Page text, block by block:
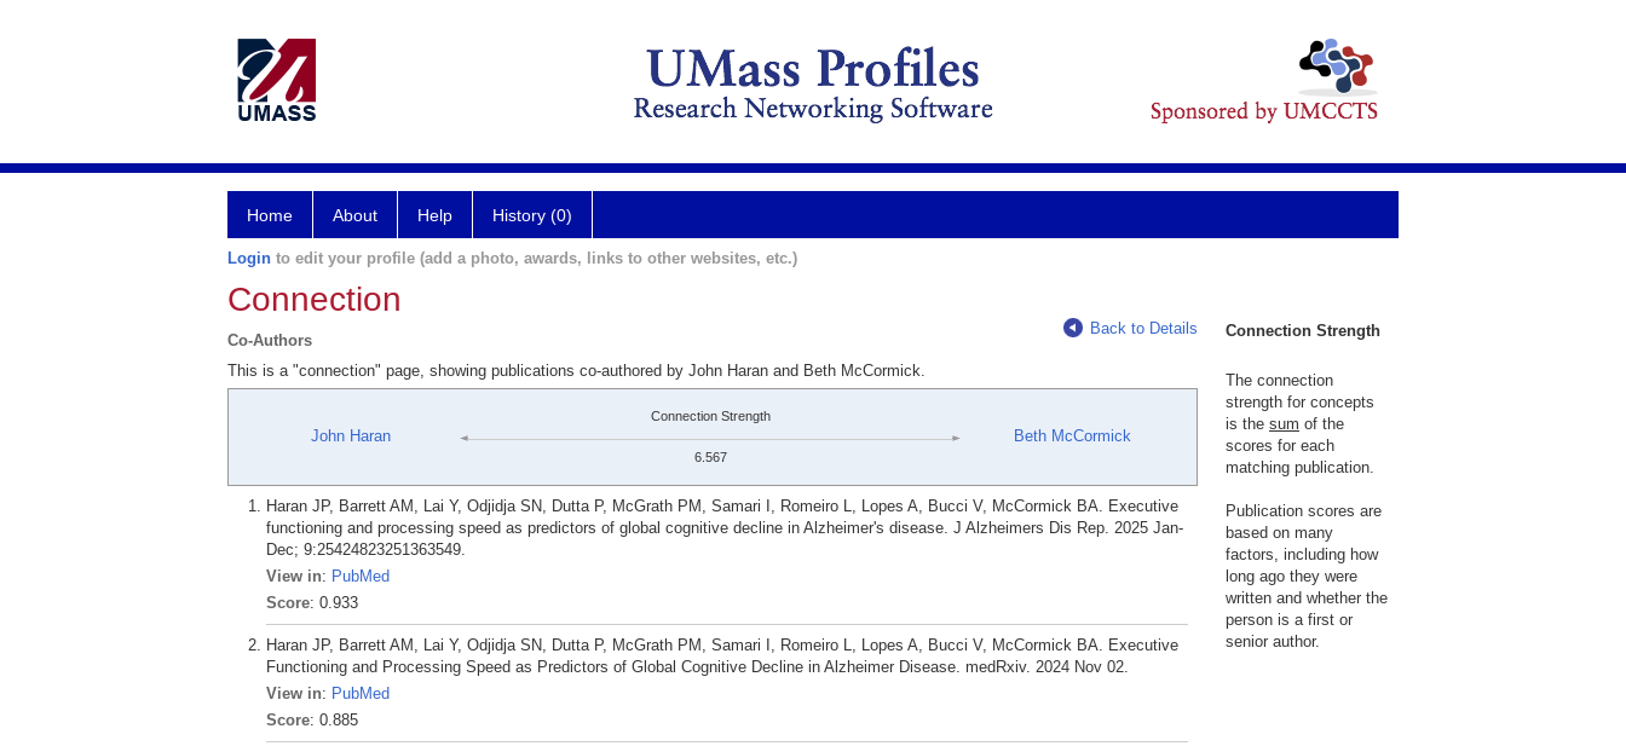
Home About Help History (0)
Login to edit your profile (add a photo, awards, links to other websites, etc.)
Connection
Co-Authors
Back to Details
This is a "connection" page, showing publications co-authored by John Haran and Beth McCormick.
John Haran
Connection Strength
6.567
Beth McCormick
Haran JP, Barrett AM, Lai Y, Odjidja SN, Dutta P, McGrath PM, Samari I, Romeiro L, Lopes A, Bucci V, McCormick BA. Executive
functioning and processing speed as predictors of global cognitive decline in Alzheimer's disease. J Alzheimers Dis Rep. 2025 Jan-
Dec; 9:25424823251363549.
View in: PubMed
Score: 0.933
Haran JP, Barrett AM, Lai Y, Odjidja SN, Dutta P, McGrath PM, Samari I, Romeiro L, Lopes A, Bucci V, McCormick BA. Executive
Functioning and Processing Speed as Predictors of Global Cognitive Decline in Alzheimer Disease. medRxiv. 2024 Nov 02.
View in: PubMed
Score: 0.885
Connection Strength
The connection
strength for concepts
is the sum of the
scores for each
matching publication.
Publication scores are
based on many
factors, including how
long ago they were
written and whether the
person is a first or
senior author.